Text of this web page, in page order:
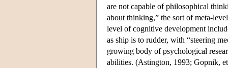
are not capable of philosophical
about thinking,” the sort of meta-
level of cognitive development
as ship is to rudder, with “steering
growing body of psychological
abilities. (Astington, 1993; Gopnik,